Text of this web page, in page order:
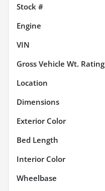
Stock #
Engine
VIN
Gross Vehicle Wt. Rating
Location
Dimensions
Exterior Color
Bed Length
Interior Color
Wheelbase